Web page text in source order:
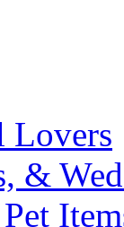
Lovers
&